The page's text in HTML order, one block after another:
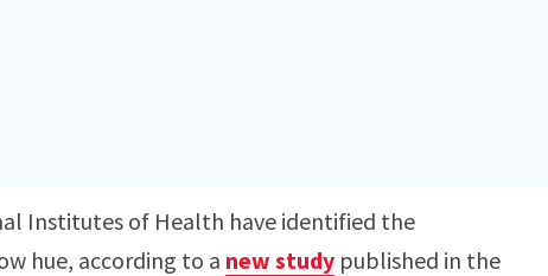
Institutes of Health have identified the
hue, according to a new study published in the